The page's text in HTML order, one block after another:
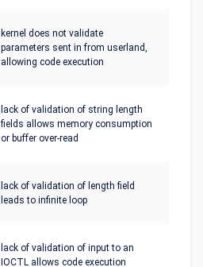
kernel does not validate
parameters sent in from userland,
allowing code execution
lack of validation of string length
fields allows memory consumption
or buffer over-read
lack of validation of length field
leads to infinite loop
lack of validation of input to an
IOCTL allows code execution